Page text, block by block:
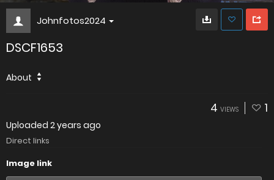
Johnfotos2024
DSCF1653
About
4 VIEWS 1
Uploaded 2 years ago
Direct links
Image link